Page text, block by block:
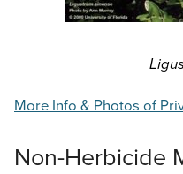
More Info & Photos of
Non-Herbicide